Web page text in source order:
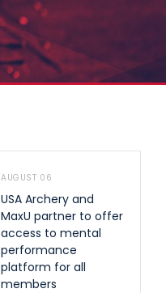
AUGUST 06
USA Archery and
MaxU partner to offer
access to mental
performance
platform for all
members